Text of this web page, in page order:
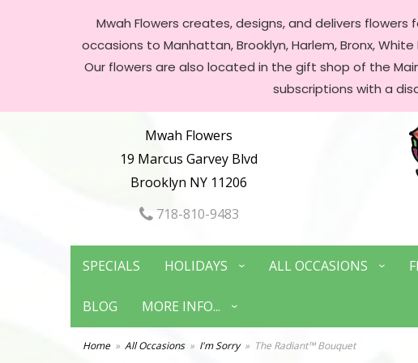
Mwah Flowers creates, designs, and delivers
occasions to Manhattan, Brooklyn, Harlem, Bronx,
Our flowers are also located in the gift shop of the
subscriptions with a
Mwah Flowers
19 Marcus Garvey Blvd
Brooklyn NY 11206
718-810-9483
SPECIALS HOLIDAYS ALL OCCASIONS
BLOG MORE INFO...
Home All Occasions I'm Sorry The Radiant™ Bouquet